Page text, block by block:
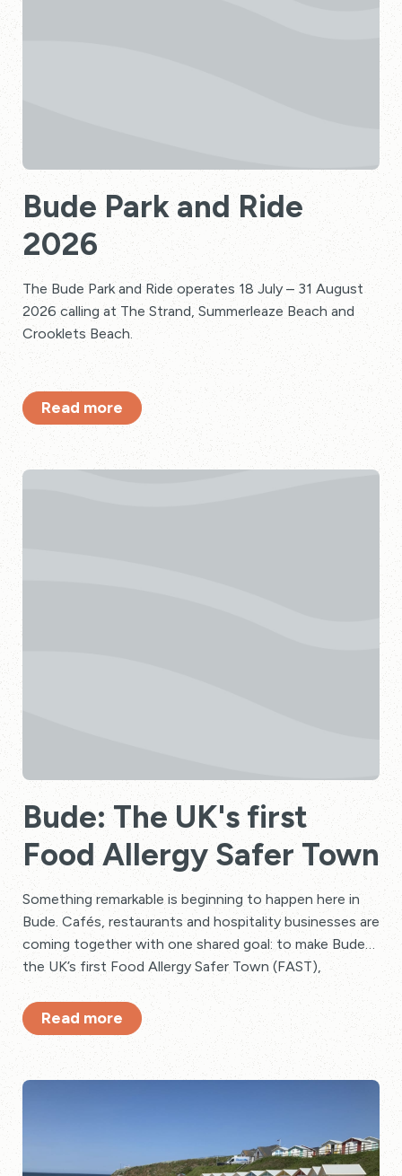
Bude Park and Ride
2026
The Bude Park and Ride operates 18 July – 31 August
2026 calling at The Strand, Summerleaze Beach and
Crooklets Beach.
Read more
Bude: The UK's first
Food Allergy Safer Town
Something remarkable is beginning to happen here in
Bude. Cafés, restaurants and hospitality businesses are
coming together with one shared goal: to make Bude
the UK’s first Food Allergy Safer Town (FAST),
Read more